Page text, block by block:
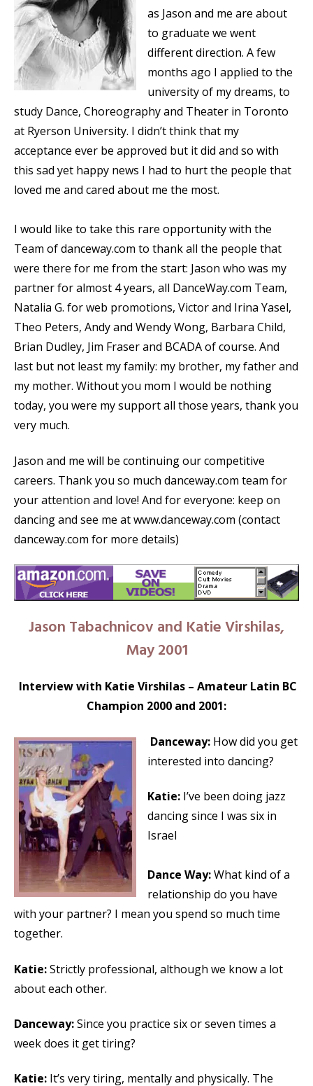
as Jason and me are about
to graduate we went
different direction. A few
months ago I applied to the
university of my dreams, to
study Dance, Choreography and Theater in Toronto
at Ryerson University. I didn’t think that my
acceptance ever be approved but it did and so with
this sad yet happy news I had to hurt the people that
loved me and cared about me the most.
I would like to take this rare opportunity with the
Team of danceway.com to thank all the people that
were there for me from the start: Jason who was my
partner for almost 4 years, all DanceWay.com Team,
Natalia G. for web promotions, Victor and Irina Yasel,
Theo Peters, Andy and Wendy Wong, Barbara Child,
Brian Dudley, Jim Fraser and BCADA of course. And
last but not least my family: my brother, my father and
my mother. Without you mom I would be nothing
today, you were my support all those years, thank you
very much.
Jason and me will be continuing our competitive
careers. Thank you so much danceway.com team for
your attention and love! And for everyone: keep on
dancing and see me at www.danceway.com (contact
danceway.com for more details)
Jason Tabachnicov and Katie Virshilas,
May 2001
Interview with Katie Virshilas – Amateur Latin BC
Champion 2000 and 2001:
Danceway: How did you get
interested into dancing?
Katie: I’ve been doing jazz
dancing since I was six in
Israel
Dance Way:What kind of a
relationship do you have
with your partner? I mean you spend so much time
together.
Katie:Strictly professional, although we know a lot
about each other.
Danceway:Since you practice six or seven times a
week does it get tiring?
Katie: It’s very tiring, mentally and physically. The